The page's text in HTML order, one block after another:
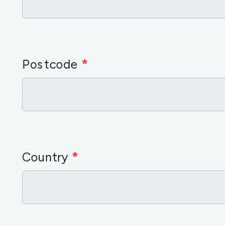
Postcode *
Country *